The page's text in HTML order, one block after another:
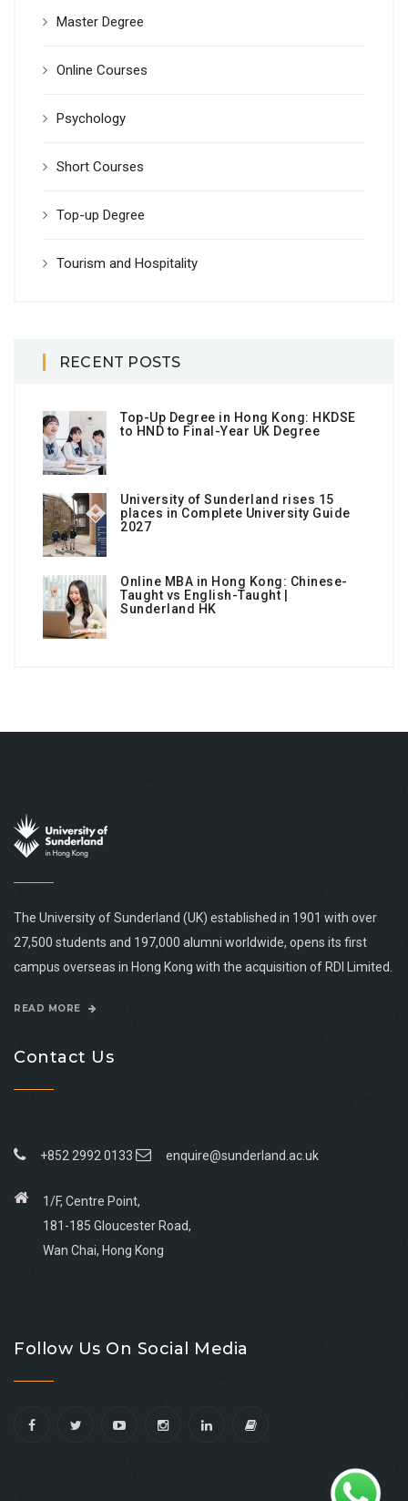
Master Degree
Online Courses
Psychology
Short Courses
Top-up Degree
Tourism and Hospitality
RECENT POSTS
Top-Up Degree in Hong Kong: HKDSE
to HND to Final-Year UK Degree
University of Sunderland rises 15
places in Complete University Guide
2027
Online MBA in Hong Kong: Chinese-
Taught vs English-Taught |
Sunderland HK
The University of Sunderland (UK) established in 1901 with over
27,500 students and 197,000 alumni worldwide, opens its first
campus overseas in Hong Kong with the acquisition of RDI Limited.
READ MORE
Contact Us
+852 2992 0133 enquire@sunderland.ac.uk
1/F, Centre Point,
181-185 Gloucester Road,
Wan Chai, Hong Kong
facebook
youtube
linkedin
instagram
Follow Us On Social Media